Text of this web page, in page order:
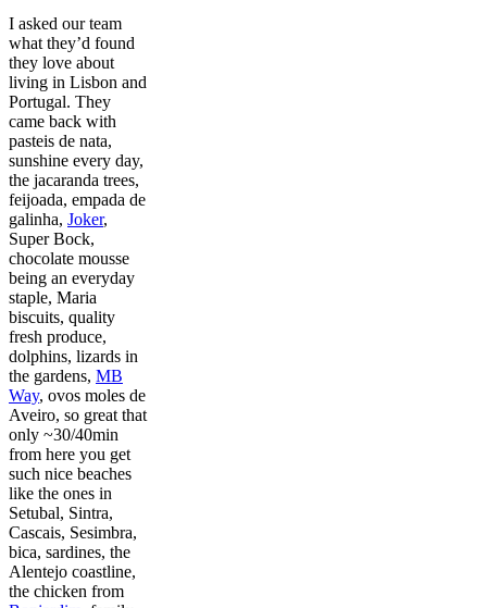
I asked our team
what they’d found
they love about
living in Lisbon and
Portugal. They
came back with
pasteis de nata,
sunshine every day,
the jacaranda trees,
feijoada, empada de
galinha, Joker,
Super Bock,
chocolate mousse
being an everyday
staple, Maria
biscuits, quality
fresh produce,
dolphins, lizards in
the gardens, MB
Way, ovos moles de
Aveiro, so great that
only ~30/40min
from here you get
such nice beaches
like the ones in
Setubal, Sintra,
Cascais, Sesimbra,
bica, sardines, the
Alentejo coastline,
the chicken from